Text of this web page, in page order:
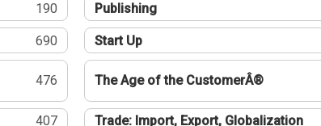
190 Publishing
690 Start Up
476 The Age of the CustomerÂ®
407 Trade: Import, Export, Globalization